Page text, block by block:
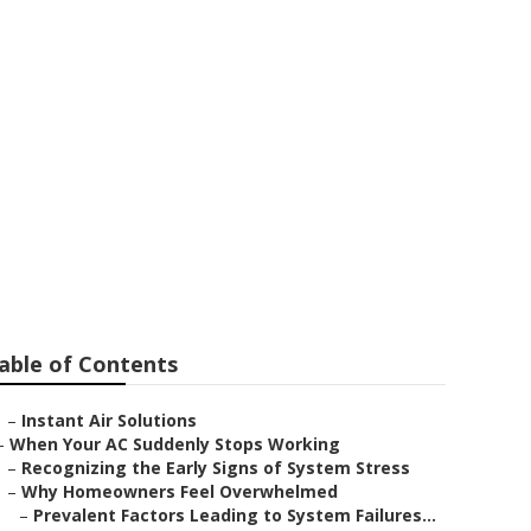
of Contents
– Instant Air Solutions
When Your AC Suddenly Stops Working
– Recognizing the Early Signs of System Stress
– Why Homeowners Feel Overwhelmed
– Prevalent Factors Leading to System Failures...